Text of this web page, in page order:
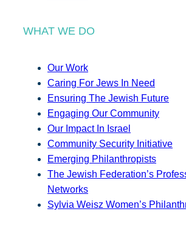
WHAT WE DO
Our Work
Caring For Jews In Need
Ensuring The Jewish Future
Engaging Our Community
Our Impact In Israel
Community Security Initiative
Emerging Philanthropists
The Jewish Federation’s
Networks
Sylvia Weisz Women’s